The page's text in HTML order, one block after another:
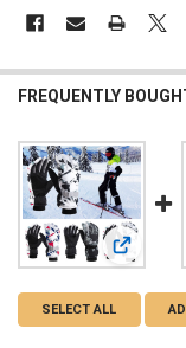
FREQUENTLY
View:
SELECT ALL